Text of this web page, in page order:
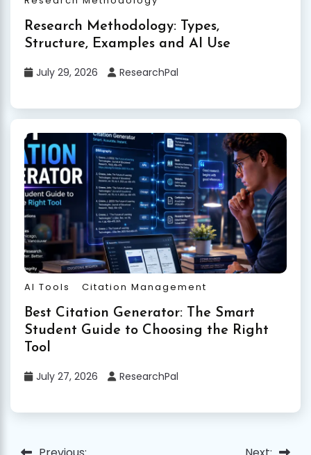
Research Methodology: Types,
Structure, Examples and AI Use
July 29, 2026 ResearchPal
AI Tools Citation Management
Best Citation Generator: The Smart
Student Guide to Choosing the Right
Tool
July 27, 2026 ResearchPal